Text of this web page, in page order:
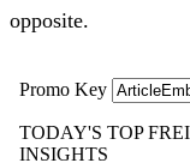
opposite.